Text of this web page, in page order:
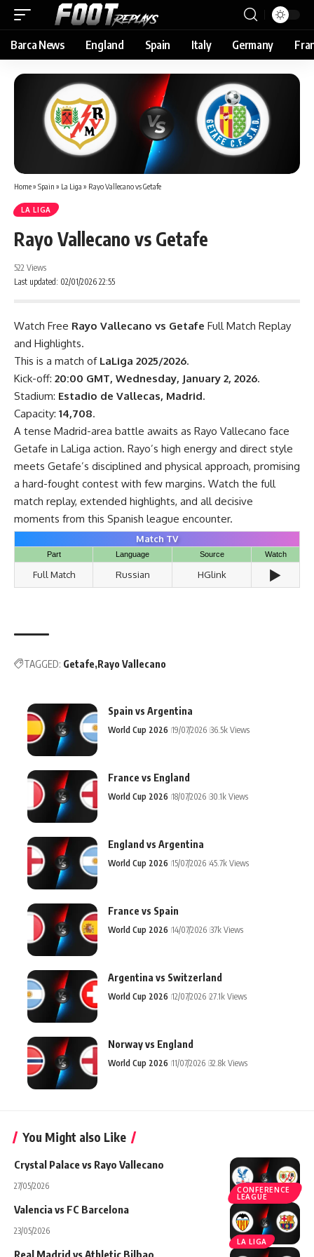
Barca News England Spain Italy Germany
Home» Spain » La Liga » Rayo Vallecano vs Getafe
LA LIGA
Rayo Vallecano vs Getafe
Last updated: 02/01/2026 22:55
522 Views
Watch Free Rayo Vallecano vs Getafe Full Match Replay
and Highlights.
This is a match of LaLiga 2025/2026.
Kick-off: 20:00 GMT, Wednesday, January 2, 2026.
Stadium: Estadio de Vallecas, Madrid.
Capacity: 14,708.
A tense Madrid-area battle awaits as Rayo Vallecano face
Getafe in LaLiga action. Rayo’s high energy and direct style
meets Getafe’s disciplined and physical approach, promising
a hard-fought contest with few margins. Watch the full
match replay, extended highlights, and all decisive
moments from this Spanish league encounter.
Match TV
Part Language Source Watch
Full Match Russian HGlink ▶️
TAGGED: Getafe Rayo Vallecano
Spain vs Argentina
World Cup 2026 19/07/2026 36.5k Views
France vs England
World Cup 2026 18/07/2026 30.1k Views
England vs Argentina
World Cup 2026 15/07/2026 45.7k Views
France vs Spain
World Cup 2026 14/07/2026 37k Views
Argentina vs Switzerland
World Cup 2026 12/07/2026 27.1k Views
Norway vs England
World Cup 2026 11/07/2026 32.8k Views
You Might also Like
CONFERENCE
LEAGUE
Crystal Palace vs Rayo Vallecano
27/05/2026
LA LIGA
Valencia vs FC Barcelona
23/05/2026
Real Madrid vs Athletic Bilbao